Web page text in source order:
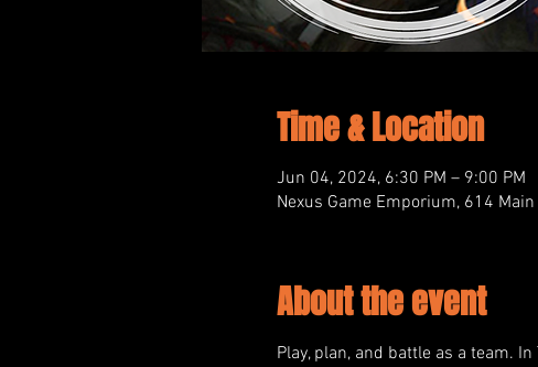
Time & Location
Jun 04, 2024, 6:30 PM – 9:00 PM
Nexus Game Emporium, 614
About the event
Play, plan, and battle as a team.